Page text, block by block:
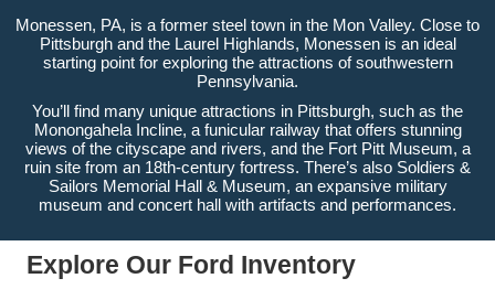
Monessen, PA, is a former steel town in the Mon Valley. Close to
Pittsburgh and the Laurel Highlands, Monessen is an ideal
starting point for exploring the attractions of southwestern
Pennsylvania.
You’ll find many unique attractions in Pittsburgh, such as the
Monongahela Incline, a funicular railway that offers stunning
views of the cityscape and rivers, and the Fort Pitt Museum, a
ruin site from an 18th-century fortress. There’s also Soldiers &
Sailors Memorial Hall & Museum, an expansive military
museum and concert hall with artifacts and performances.
Explore Our Ford Inventory